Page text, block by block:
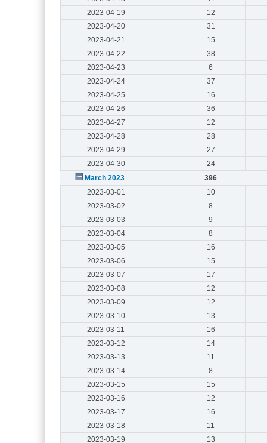
2023-04-19
12
2023-04-20
31
2023-04-21
15
2023-04-22
38
2023-04-23
6
2023-04-24
37
2023-04-25
16
2023-04-26
36
2023-04-27
12
2023-04-28
28
2023-04-29
27
2023-04-30
24
March 2023
396
2023-03-01
10
2023-03-02
8
2023-03-03
9
2023-03-04
8
2023-03-05
16
2023-03-06
15
2023-03-07
17
2023-03-08
12
2023-03-09
12
2023-03-10
13
2023-03-11
16
2023-03-12
14
2023-03-13
11
2023-03-14
8
2023-03-15
15
2023-03-16
12
2023-03-17
16
2023-03-18
11
2023-03-19
13